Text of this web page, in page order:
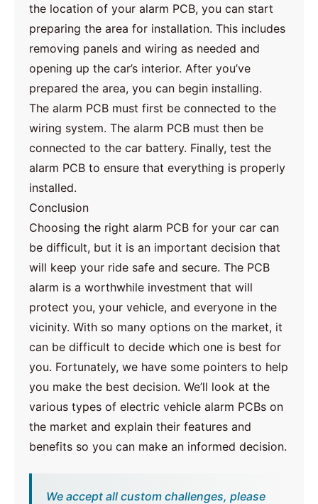
the location of your alarm PCB, you can start
preparing the area for installation. This includes
removing panels and wiring as needed and
opening up the car’s interior. After you’ve
prepared the area, you can begin installing.
The alarm PCB must first be connected to the
wiring system. The alarm PCB must then be
connected to the car battery. Finally, test the
alarm PCB to ensure that everything is properly
installed.
Conclusion
Choosing the right alarm PCB for your car can
be difficult, but it is an important decision that
will keep your ride safe and secure. The PCB
alarm is a worthwhile investment that will
protect you, your vehicle, and everyone in the
vicinity. With so many options on the market, it
can be difficult to decide which one is best for
you. Fortunately, we have some pointers to help
you make the best decision. We’ll look at the
various types of electric vehicle alarm PCBs on
the market and explain their features and
benefits so you can make an informed decision.
We accept all custom challenges, please